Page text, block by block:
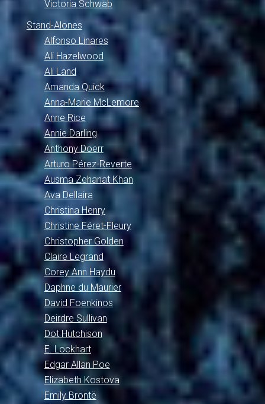
Victoria Schwab
Stand-Alones
Alfonso Linares
Ali Hazelwood
Ali Land
Amanda Quick
Anna-Marie McLemore
Anne Rice
Annie Darling
Anthony Doerr
Arturo Pérez-Reverte
Ausma Zehanat Khan
Ava Dellaira
Christina Henry
Christine Féret-Fleury
Christopher Golden
Claire Legrand
Corey Ann Haydu
Daphne du Maurier
David Foenkinos
Deirdre Sullivan
Dot Hutchison
E. Lockhart
Edgar Allan Poe
Elizabeth Kostova
Emily Brontë